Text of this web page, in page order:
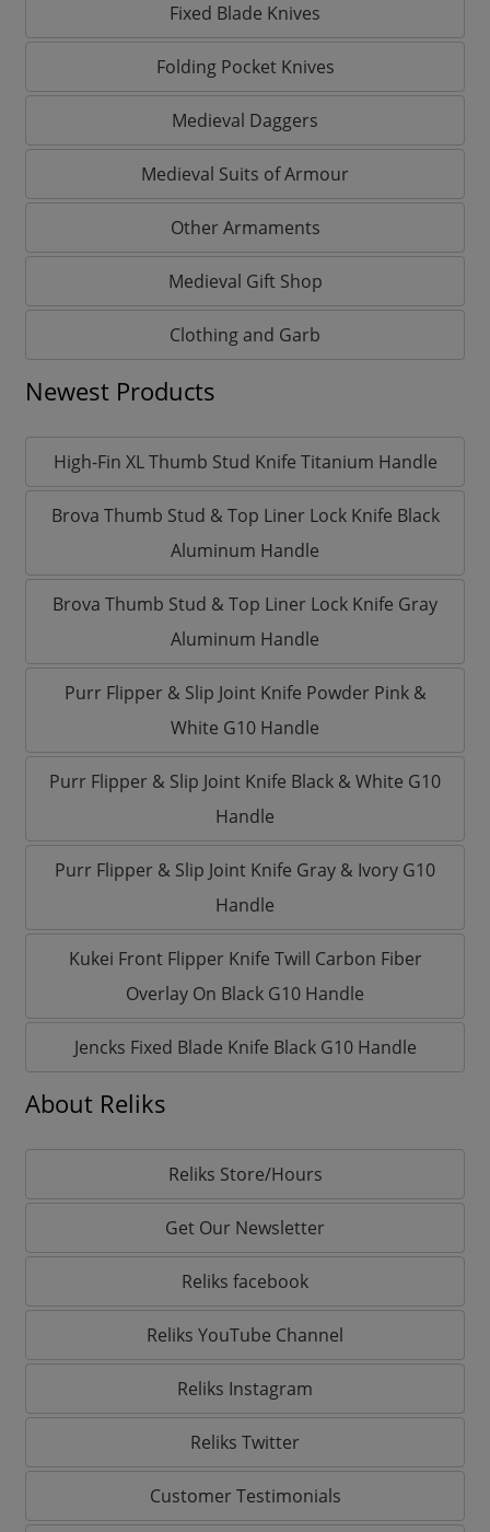
Fixed Blade Knives
Folding Pocket Knives
Medieval Daggers
Medieval Suits of Armour
Other Armaments
Medieval Gift Shop
Clothing and Garb
Newest Products
High-Fin XL Thumb Stud Knife Titanium Handle
Brova Thumb Stud & Top Liner Lock Knife Black
Aluminum Handle
Brova Thumb Stud & Top Liner Lock Knife Gray
Aluminum Handle
Purr Flipper & Slip Joint Knife Powder Pink &
White G10 Handle
Purr Flipper & Slip Joint Knife Black & White G10
Handle
Purr Flipper & Slip Joint Knife Gray & Ivory G10
Handle
Kukei Front Flipper Knife Twill Carbon Fiber
Overlay On Black G10 Handle
Jencks Fixed Blade Knife Black G10 Handle
About Reliks
Reliks Store/Hours
Get Our Newsletter
Reliks facebook
Reliks YouTube Channel
Reliks Instagram
Reliks Twitter
Customer Testimonials